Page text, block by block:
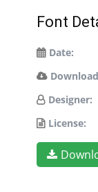
Font
Date:
Designer:
License: